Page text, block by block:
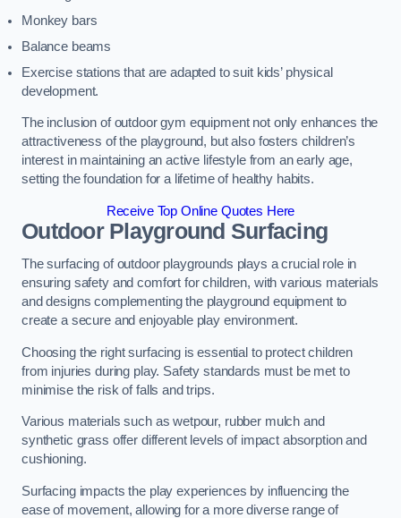
Monkey bars
Balance beams
Exercise stations that are adapted to suit kids’ physical
development.
The inclusion of outdoor gym equipment not only enhances the
attractiveness of the playground, but also fosters children’s
interest in maintaining an active lifestyle from an early age,
setting the foundation for a lifetime of healthy habits.
Receive Top Online Quotes Here
Outdoor Playground Surfacing
The surfacing of outdoor playgrounds plays a crucial role in
ensuring safety and comfort for children, with various materials
and designs complementing the playground equipment to
create a secure and enjoyable play environment.
Choosing the right surfacing is essential to protect children
from injuries during play. Safety standards must be met to
minimise the risk of falls and trips.
Various materials such as wetpour, rubber mulch and
synthetic grass offer different levels of impact absorption and
cushioning.
Surfacing impacts the play experiences by influencing the
ease of movement, allowing for a more diverse range of